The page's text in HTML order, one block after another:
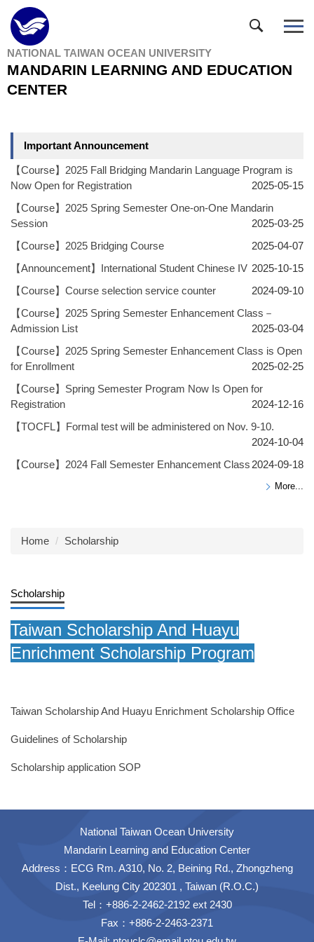
Jump
to
the
main
content
block
NATIONAL TAIWAN OCEAN UNIVERSITY
MANDARIN LEARNING AND EDUCATION
CENTER
Important Announcement
【Course】2025 Fall Bridging Mandarin Language Program is
Now Open for Registration
2025-05-15
【Course】2025 Spring Semester One-on-One Mandarin
Session
2025-03-25
【Course】2025 Bridging Course
2025-04-07
【Announcement】International Student Chinese IV 2025-10-15
【Course】Course selection service counter
2024-09-10
【Course】2025 Spring Semester Enhancement Class－
Admission List
2025-03-04
【Course】2025 Spring Semester Enhancement Class is Open
for Enrollment
2025-02-25
【Course】Spring Semester Program Now Is Open for
Registration
2024-12-16
【TOCFL】Formal test will be administered on Nov. 9-10.
2024-10-04
【Course】2024 Fall Semester Enhancement Class 2024-09-18
More...
Home Scholarship
Scholarship
Taiwan Scholarship And Huayu
Enrichment Scholarship Program
Taiwan Scholarship And Huayu Enrichment Scholarship Office
Guidelines of Scholarship
Scholarship application SOP
National Taiwan Ocean University
Mandarin Learning and Education Center
Address：ECG Rm. A310, No. 2, Beining Rd., Zhongzheng
Dist., Keelung City 202301 , Taiwan (R.O.C.)
Tel：+886-2-2462-2192 ext 2430
Fax：+886-2-2463-2371